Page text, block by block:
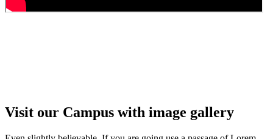
Visit our Campus with image gallery